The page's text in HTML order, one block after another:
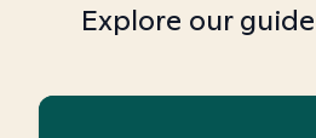
Explore our